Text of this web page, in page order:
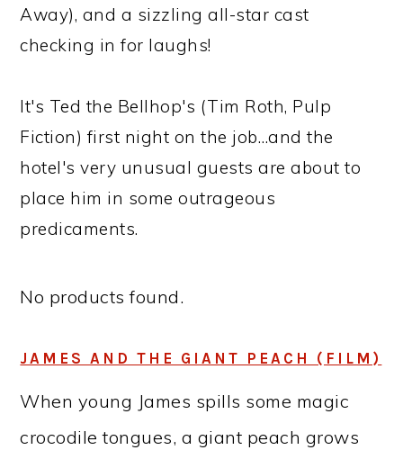
Away), and a sizzling all-star cast
checking in for laughs!
It's Ted the Bellhop's (Tim Roth, Pulp
Fiction) first night on the job…and the
hotel's very unusual guests are about to
place him in some outrageous
predicaments.
No products found.
JAMES AND THE GIANT PEACH (FILM)
When young James spills some magic
crocodile tongues, a giant peach grows